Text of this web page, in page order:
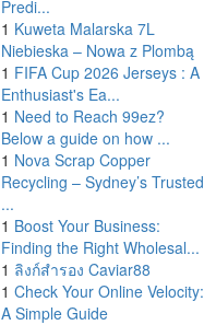
Predi...
1 Kuweta Malarska 7L
Niebieska – Nowa z Plombą
1 FIFA Cup 2026 Jerseys : A
Enthusiast's Ea...
1 Need to Reach 99ez?
Below a guide on how ...
1 Nova Scrap Copper
Recycling – Sydney’s Trusted
...
1 Boost Your Business:
Finding the Right Wholesal...
1 ลิงก์สำรอง Caviar88
1 Check Your Online Velocity:
A Simple Guide